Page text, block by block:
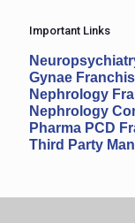
Important Links
Gynae
Nephrology
Nephrology
Pharma PCD
Third Party